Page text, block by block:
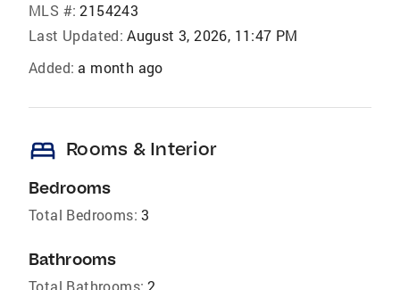
MLS #: 2154243
Last Updated: August 3, 2026, 11:47 PM
Added: a month ago
bed Rooms & Interior
Bedrooms
Total Bedrooms: 3
Bathrooms
Total Bathrooms: 2